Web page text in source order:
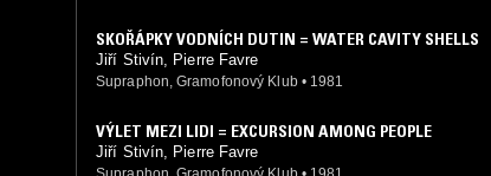
SKOŘÁPKY VODNÍCH DUTIN = WATER CAVITY SHELLS
Jiří Stivín, Pierre Favre
Supraphon, Gramofonový Klub • 1981
VÝLET MEZI LIDI = EXCURSION AMONG PEOPLE
Jiří Stivín, Pierre Favre